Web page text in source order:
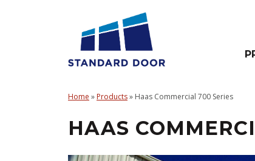
Doors
Electric
Operators
–
Home » Products» Haas Commercial 700 Series
HAAS